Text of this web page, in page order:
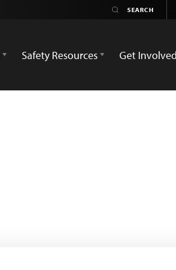
Safety Resources Get Involved